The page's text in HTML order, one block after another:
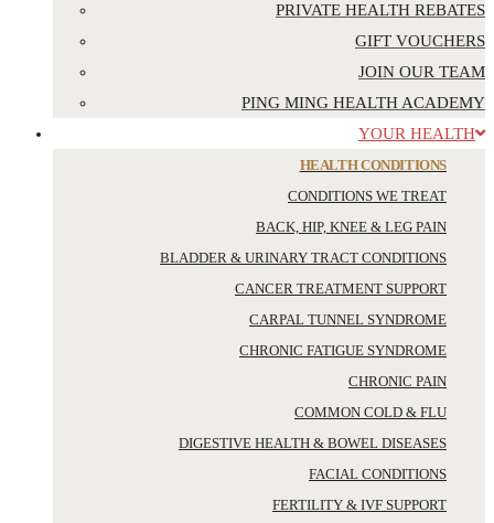
PRIVATE HEALTH REBATES
GIFT VOUCHERS
JOIN OUR TEAM
PING MING HEALTH ACADEMY
YOUR HEALTH
HEALTH CONDITIONS
CONDITIONS WE TREAT
BACK, HIP, KNEE & LEG PAIN
BLADDER & URINARY TRACT CONDITIONS
CANCER TREATMENT SUPPORT
CARPAL TUNNEL SYNDROME
CHRONIC FATIGUE SYNDROME
CHRONIC PAIN
COMMON COLD & FLU
DIGESTIVE HEALTH & BOWEL DISEASES
FACIAL CONDITIONS
FERTILITY & IVF SUPPORT